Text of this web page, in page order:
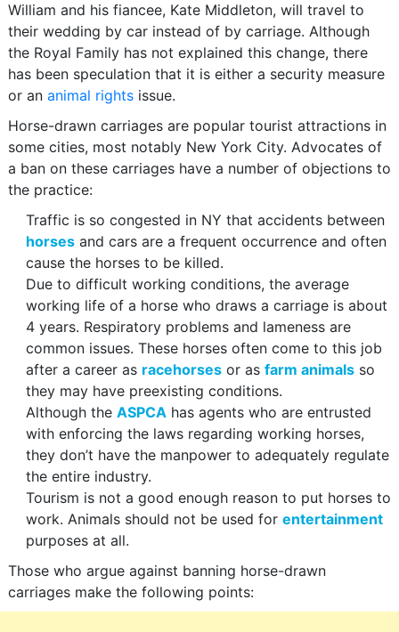
William and his fiancee, Kate Middleton, will travel to
their wedding by car instead of by carriage. Although
the Royal Family has not explained this change, there
has been speculation that it is either a security measure
or an animal rightsissue.
Horse-drawn carriages are popular tourist attractions in
some cities, most notably New York City. Advocates of
a ban on these carriages have a number of objections to
the practice:
Traffic is so congested in NY that accidents between
horsesand cars are a frequent occurrence and often
cause the horses to be killed.
Due to difficult working conditions, the average
working life of a horse who draws a carriage is about
4 years. Respiratory problems and lameness are
common issues. These horses often come to this job
after a career as racehorsesor as farm animalsso
they may have preexisting conditions.
Although the ASPCAhas agents who are entrusted
with enforcing the laws regarding working horses,
they don’t have the manpower to adequately regulate
the entire industry.
Tourism is not a good enough reason to put horses to
work. Animals should not be used for entertainment
purposes at all.
Those who argue against banning horse-drawn
carriages make the following points: